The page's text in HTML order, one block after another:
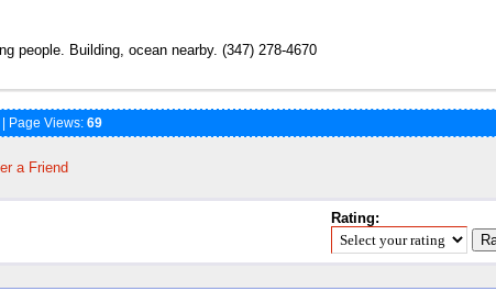
people. Building, ocean nearby. (347) 278-4670
| Page Views: 69
a Friend
Rating: